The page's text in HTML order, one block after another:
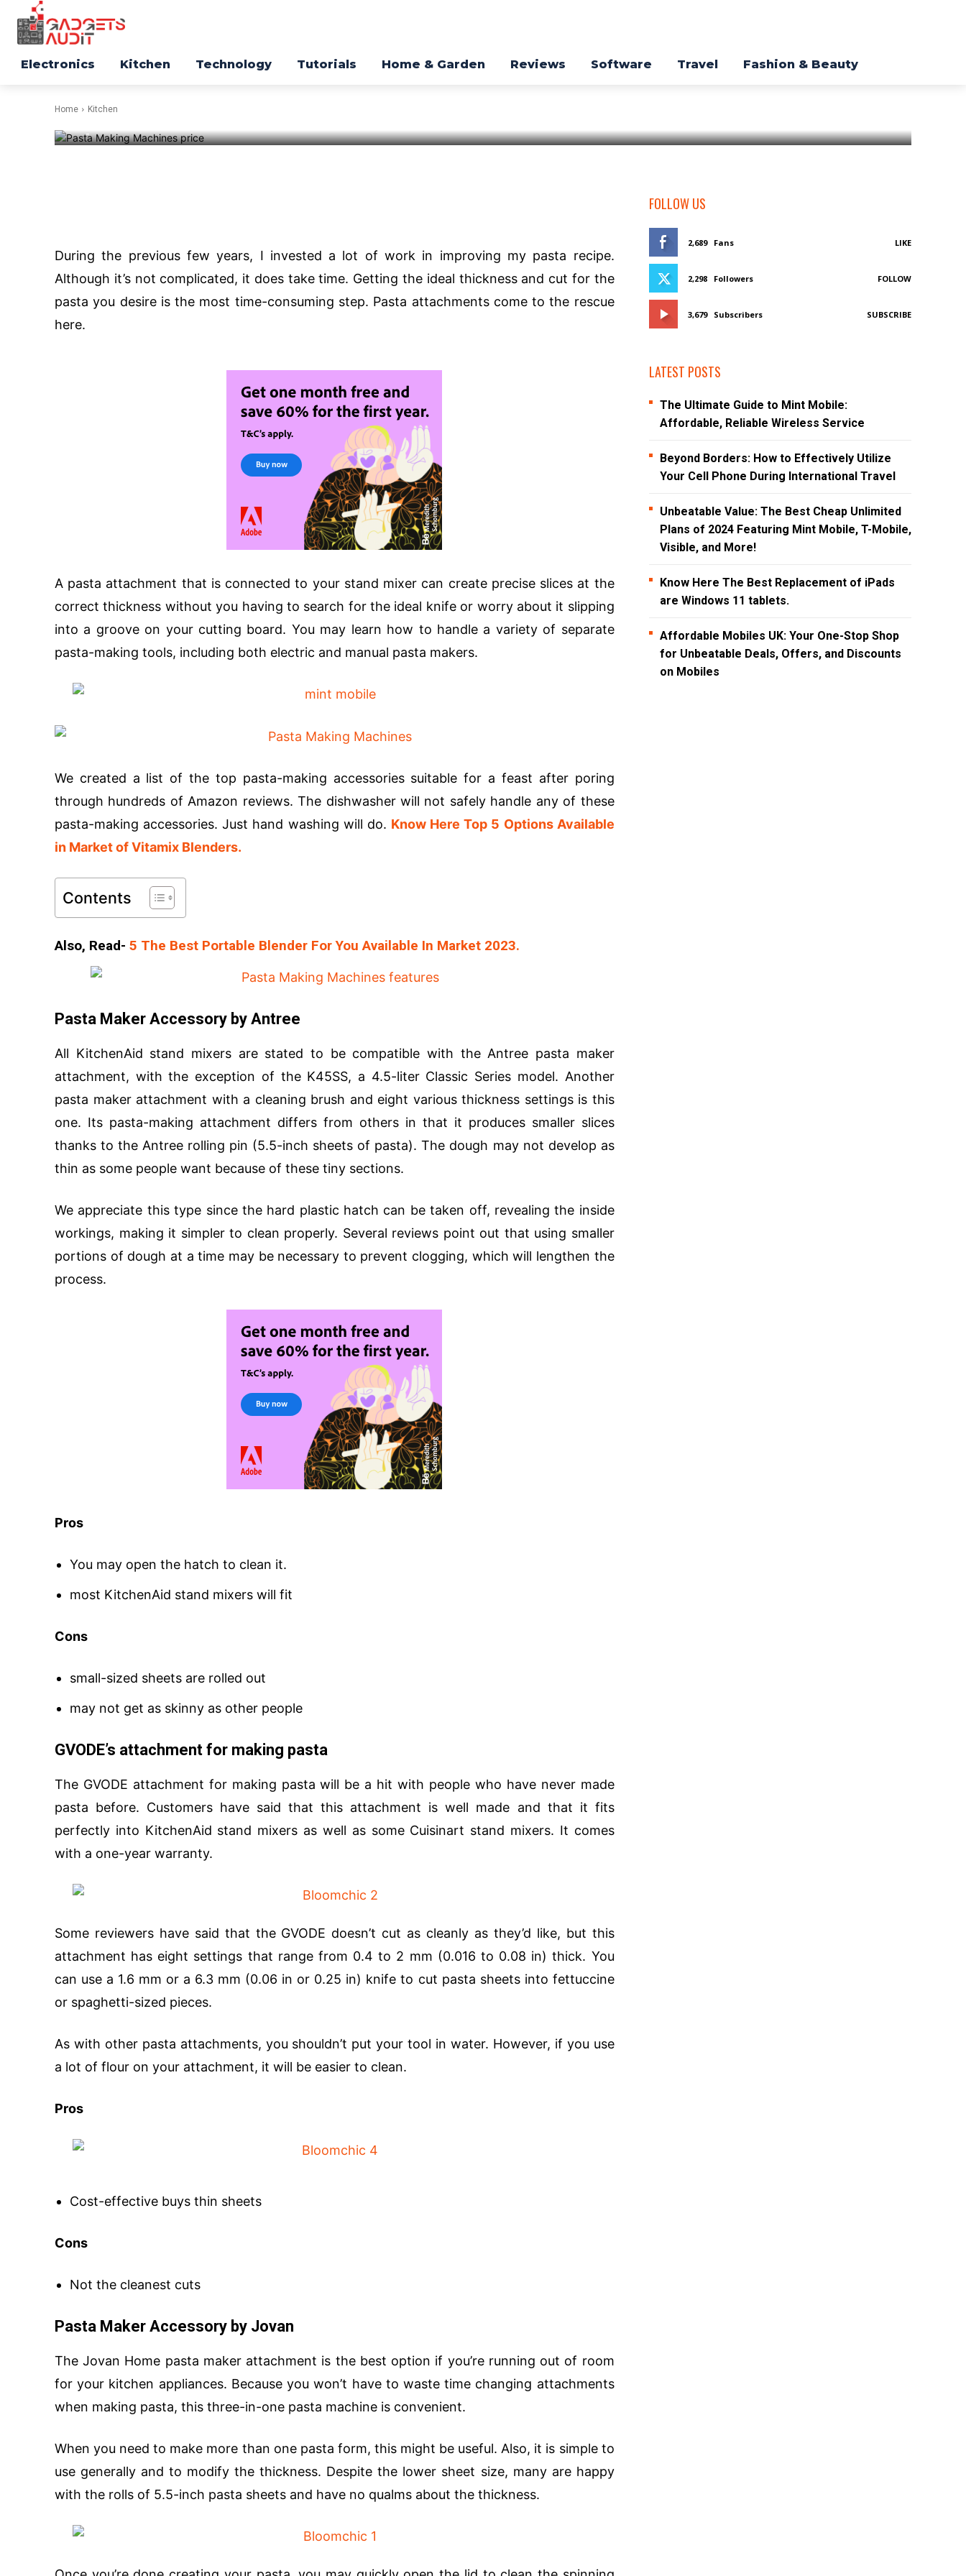
Electronics Kitchen Technology Tutorials Home & Garden Reviews Software Travel Fashion & Beauty
Home Kitchen
Making Attachments Available
in Market 2023.
-
During the previous few years, I invested a lot of work in improving my pasta recipe.
Although it’s not complicated, it does take time. Getting the ideal thickness and cut for the
pasta you desire is the most time-consuming step. Pasta attachments come to the rescue
here.
A pasta attachment that is connected to your stand mixer can create precise slices at the
correct thickness without you having to search for the ideal knife or worry about it slipping
into a groove on your cutting board. You may learn how to handle a variety of separate
pasta-making tools, including both electric and manual pasta makers.
We created a list of the top pasta-making accessories suitable for a feast after poring
through hundreds of Amazon reviews. The dishwasher will not safely handle any of these
pasta-making accessories. Just hand washing will do. Know Here Top 5 Options Available
in Market of Vitamix Blenders.
Contents
Also, Read- 5 The Best Portable Blender For You Available In Market 2023.
Pasta Maker Accessory by Antree
All KitchenAid stand mixers are stated to be compatible with the Antree pasta maker
attachment, with the exception of the K45SS, a 4.5-liter Classic Series model. Another
pasta maker attachment with a cleaning brush and eight various thickness settings is this
one. Its pasta-making attachment differs from others in that it produces smaller slices
thanks to the Antree rolling pin (5.5-inch sheets of pasta). The dough may not develop as
thin as some people want because of these tiny sections.
We appreciate this type since the hard plastic hatch can be taken off, revealing the inside
workings, making it simpler to clean properly. Several reviews point out that using smaller
portions of dough at a time may be necessary to prevent clogging, which will lengthen the
process.
Pros
You may open the hatch to clean it.
most KitchenAid stand mixers will fit
Cons
small-sized sheets are rolled out
may not get as skinny as other people
GVODE’s attachment for making pasta
The GVODE attachment for making pasta will be a hit with people who have never made
pasta before. Customers have said that this attachment is well made and that it fits
perfectly into KitchenAid stand mixers as well as some Cuisinart stand mixers. It comes
with a one-year warranty.
Some reviewers have said that the GVODE doesn’t cut as cleanly as they’d like, but this
attachment has eight settings that range from 0.4 to 2 mm (0.016 to 0.08 in) thick. You
can use a 1.6 mm or a 6.3 mm (0.06 in or 0.25 in) knife to cut pasta sheets into fettuccine
or spaghetti-sized pieces.
As with other pasta attachments, you shouldn’t put your tool in water. However, if you use
a lot of flour on your attachment, it will be easier to clean.
Pros
Cost-effective buys thin sheets
Cons
Not the cleanest cuts
Pasta Maker Accessory by Jovan
The Jovan Home pasta maker attachment is the best option if you’re running out of room
for your kitchen appliances. Because you won’t have to waste time changing attachments
when making pasta, this three-in-one pasta machine is convenient.
When you need to make more than one pasta form, this might be useful. Also, it is simple to
use generally and to modify the thickness. Despite the lower sheet size, many are happy
with the rolls of 5.5-inch pasta sheets and have no qualms about the thickness.
FOLLOW US
2,689 Fans LIKE
2,298 Followers FOLLOW
3,679 Subscribers SUBSCRIBE
LATEST POSTS
The Ultimate Guide to Mint Mobile:
Affordable, Reliable Wireless Service
Beyond Borders: How to Effectively Utilize
Your Cell Phone During International Travel
Unbeatable Value: The Best Cheap Unlimited
Plans of 2024 Featuring Mint Mobile, T-Mobile,
Visible, and More!
Know Here The Best Replacement of iPads
are Windows 11 tablets.
Affordable Mobiles UK: Your One-Stop Shop
for Unbeatable Deals, Offers, and Discounts
on Mobiles